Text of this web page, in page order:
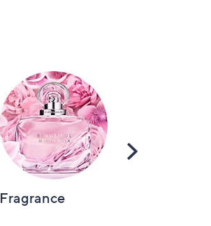
Fragrance
Scroll